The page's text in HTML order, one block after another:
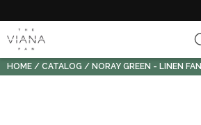
HOME CATALOG NORAY GREEN - LINEN FAN